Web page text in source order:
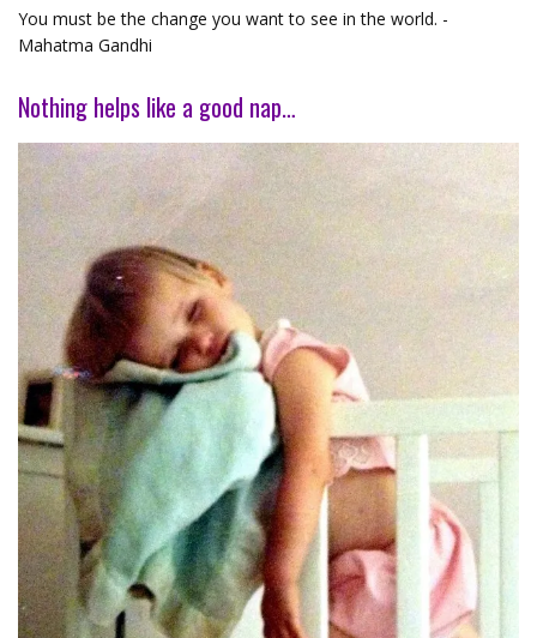
You must be the change you want to see in the world. -
Mahatma Gandhi
Nothing helps like a good nap…